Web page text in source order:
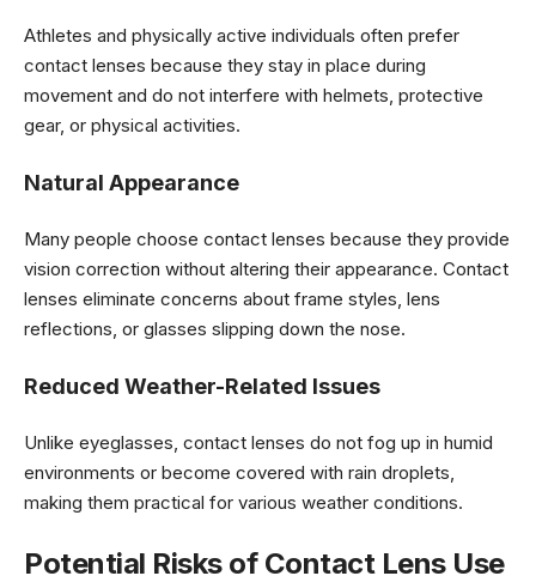
Athletes and physically active individuals often prefer
contact lenses because they stay in place during
movement and do not interfere with helmets, protective
gear, or physical activities.
Natural Appearance
Many people choose contact lenses because they provide
vision correction without altering their appearance. Contact
lenses eliminate concerns about frame styles, lens
reflections, or glasses slipping down the nose.
Reduced Weather-Related Issues
Unlike eyeglasses, contact lenses do not fog up in humid
environments or become covered with rain droplets,
making them practical for various weather conditions.
Potential Risks of Contact Lens Use